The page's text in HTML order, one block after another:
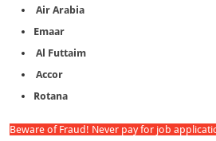
Air Arabia
Emaar
Al Futtaim
Accor
Rotana
Beware of Fraud! Never pay for job